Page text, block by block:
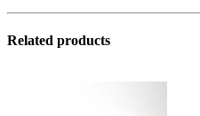
Related products